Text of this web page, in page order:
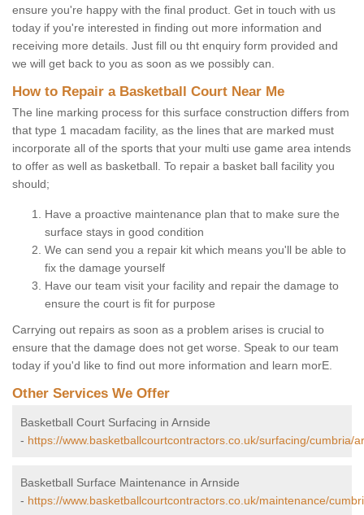
ensure you're happy with the final product. Get in touch with us
today if you're interested in finding out more information and
receiving more details. Just fill ou tht enquiry form provided and
we will get back to you as soon as we possibly can.
How to Repair a Basketball Court Near Me
The line marking process for this surface construction differs from
that type 1 macadam facility, as the lines that are marked must
incorporate all of the sports that your multi use game area intends
to offer as well as basketball. To repair a basket ball facility you
should;
Have a proactive maintenance plan that to make sure the
surface stays in good condition
We can send you a repair kit which means you'll be able to
fix the damage yourself
Have our team visit your facility and repair the damage to
ensure the court is fit for purpose
Carrying out repairs as soon as a problem arises is crucial to
ensure that the damage does not get worse. Speak to our team
today if you'd like to find out more information and learn morE.
Other Services We Offer
Basketball Court Surfacing in Arnside
- https://www.basketballcourtcontractors.co.uk/surfacing/cumbria/
Basketball Surface Maintenance in Arnside
- https://www.basketballcourtcontractors.co.uk/maintenance/